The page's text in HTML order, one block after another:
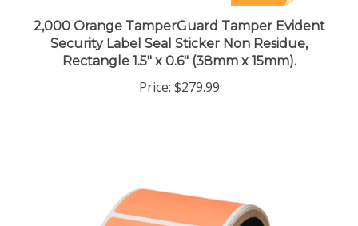
Security Label Seal Sticker Non Residue,
Rectangle 1.5" x 0.6" (38mm x 15mm).
$279.99